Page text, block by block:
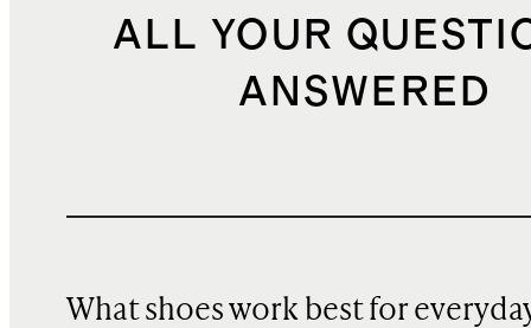
ALL YOUR
ANSWERED
What shoes work best for